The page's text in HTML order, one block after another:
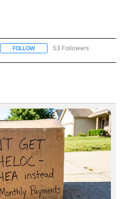
FOLLOW FOLLOW "NEWS" TO RECEIVE
53 Followers